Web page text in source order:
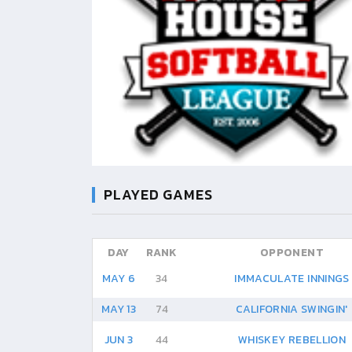
PLAYED GAMES
DAY RANK
OPPONENT
MAY 6
34
IMMACULATE INNINGS
MAY 13
74
CALIFORNIA SWINGIN'
JUN 3
44 WHISKEY REBELLION